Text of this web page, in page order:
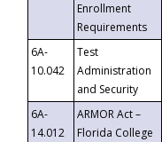
Enrollment
Requirements
6A-
10.042
Test
Administration
and Security
6A-
14.012
ARMOR Act –
Florida College